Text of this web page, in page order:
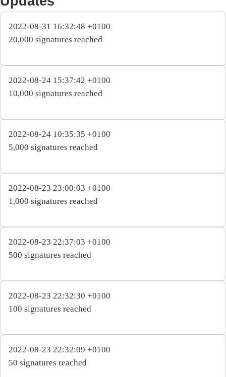
2022-08-31 16:32:48 +0100
20,000 signatures reached
2022-08-24 15:37:42 +0100
10,000 signatures reached
2022-08-24 10:35:35 +0100
5,000 signatures reached
2022-08-23 23:00:03 +0100
1,000 signatures reached
2022-08-23 22:37:03 +0100
500 signatures reached
2022-08-23 22:32:30 +0100
100 signatures reached
2022-08-23 22:32:09 +0100
50 signatures reached